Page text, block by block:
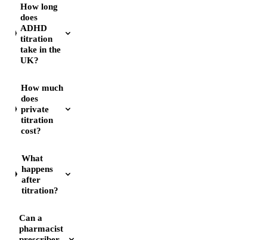
How long
does
ADHD
titration
take in the
UK?
How much
does
private
titration
cost?
What
happens
after
titration?
Can a
pharmacist